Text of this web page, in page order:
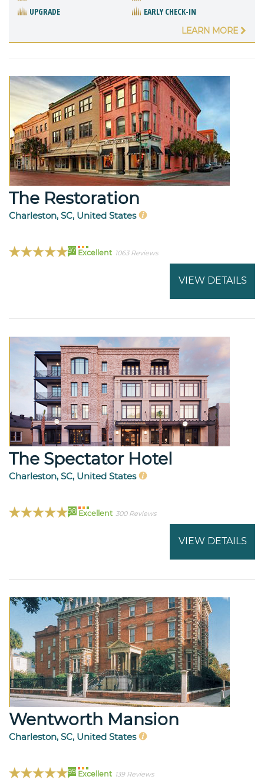
UPGRADE
EARLY CHECK-IN
LEARN MORE
The Restoration
Charleston, SC, United States
97 Excellent 1063 Reviews
VIEW DETAILS
The Spectator Hotel
Charleston, SC, United States
98 Excellent 300 Reviews
VIEW DETAILS
Wentworth Mansion
Charleston, SC, United States
99 Excellent 139 Reviews